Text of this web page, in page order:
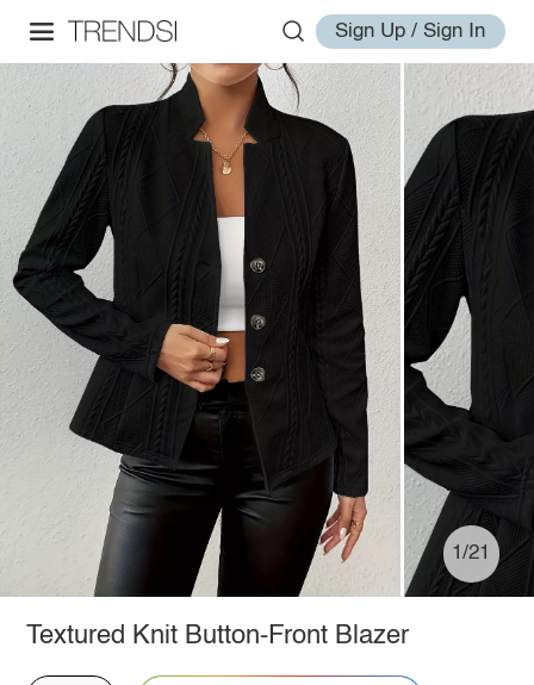
Sign Up / Sign In
1/21
Textured Knit Button-Front Blazer